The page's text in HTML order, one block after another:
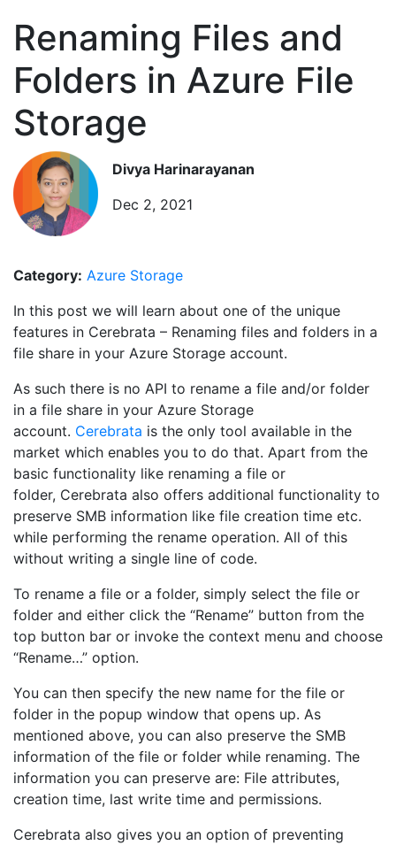
Renaming Files and
Folders in Azure File
Storage
Divya Harinarayanan
Dec 2, 2021
Category: Azure Storage
In this post we will learn about one of the unique
features in Cerebrata – Renaming files and folders in a
file share in your Azure Storage account.
As such there is no API to rename a file and/or folder
in a file share in your Azure Storage
account. Cerebrata is the only tool available in the
market which enables you to do that. Apart from the
basic functionality like renaming a file or
folder, Cerebrata also offers additional functionality to
preserve SMB information like file creation time etc.
while performing the rename operation. All of this
without writing a single line of code.
To rename a file or a folder, simply select the file or
folder and either click the “Rename” button from the
top button bar or invoke the context menu and choose
“Rename…” option.
You can then specify the new name for the file or
folder in the popup window that opens up. As
mentioned above, you can also preserve the SMB
information of the file or folder while renaming. The
information you can preserve are: File attributes,
creation time, last write time and permissions.
Cerebrata also gives you an option of preventing